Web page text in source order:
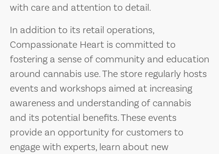
with care and attention to detail.
In addition to its retail operations,
Compassionate Heart is committed to
fostering a sense of community and education
around cannabis use. The store regularly hosts
events and workshops aimed at increasing
awareness and understanding of cannabis
and its potential benefits. These events
provide an opportunity for customers to
engage with experts, learn about new